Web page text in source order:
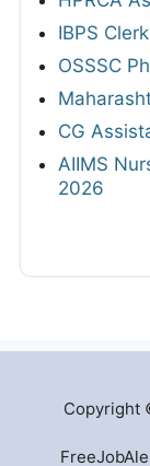
IBPS
OSSSC
CG
AIIMS
2026
Copyright